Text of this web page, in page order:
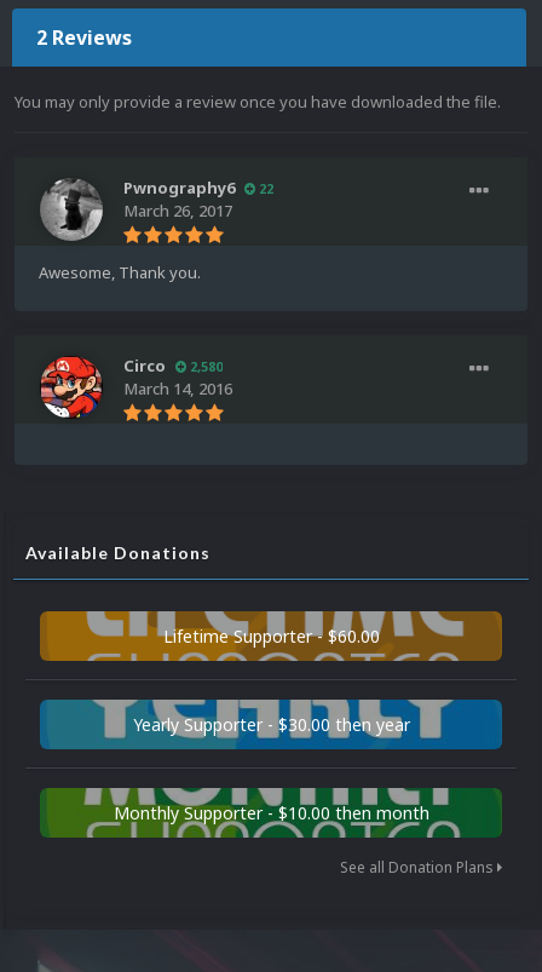
2 Reviews
You may only provide a review once you have downloaded the file.
Pwnography6 22
March 26, 2017
Awesome, Thank you.
Circo 2,580
March 14, 2016
Available Donations
Lifetime Supporter - $60.00
Yearly Supporter - $30.00 then year
Monthly Supporter - $10.00 then month
See all Donation Plans